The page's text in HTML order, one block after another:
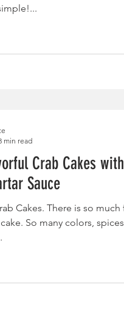
Crab Cakes
Sauce
Cakes. There is so much
So many colors,
min read